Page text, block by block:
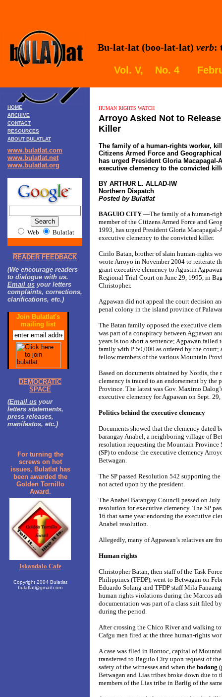
Bu-lat-lat (boo-lat-lat) verb:
Vol. V, No. 4
HOME
ARCHIVE
CONTACT
RESOURCES
ABOUT BULATLAT
www.bulatlat.com
www.bulatlat.net
www.bulatlat.org
Web Bulatlat
READER FEEDBACK
(We encourage readers
to dialogue with us.
Email us your letters
complaints, corrections,
clarifications, etc.)
Join Bulatlat's
mailing list
DEMOCRATIC
SPACE
(Email us your
letters statements,
press releases,
manifestos, etc.)
For turning the
screws on hot
issues, Bulatlat has
been awarded the
Golden Tornillo
Award.
Iskandalo Cafe
Copyright 2004 Bulatlat
bulatlat@gmail.com
HUMAN RIGHTS WATCH
Arroyo Asked Not to Release
Killer
The family of a human-rights worker,
Citizens Armed Force and
has urged President Gloria Macapagal-
executive clemency to the convicted
BY ARTHUR L. ALLAD-IW
Northern Dispatch
Posted by Bulatlat
BAGUIO CITY —The family of a human-
member of the Citizens Armed Force and
1993, has urged President Gloria
executive clemency to the convicted killer.
Cirilo Batan, brother of slain human-rights
wrote Arroyo in November 2004 to reiterate
grant executive clemency to Agustin
Regional Trial Court on June 29, 1995, in
Christopher.
Agpawan did not appeal the court decision
penal colony in the island province of
The Batan family opposed the executive
was part of a conspiracy between Agpawan
years is too short a sentence; Agpawan
family with P 50,000 as ordered by the
fellow members of the various Mountain
Based on documents obtained by Nordis, the
clemency is traced to an endorsement by
Province. The latest was Gov. Maximo
executive clemency for Agpawan on Sept.
Politics behind the executive clemency
Documents showed that the clemency dated
barangay Anabel, a neighboring village of
resolution requesting the Mountain Province
(SP) to endorse the executive clemency
Betwagan.
The SP passed Resolution 542 supporting
not acted upon by the president.
The Anabel Barangay Council passed on July
resolution for executive clemency. The SP
16 that same year endorsing the executive
Anabel resolution.
Allegedly, many of Agpawan’s relatives are
Human rights
Christopher Batan, then staff of the Task
Philippines (TFDP), went to Betwagan on
Eduardo Solang and TFDP staff Mila
human rights violations during the Marcos
documentation was part of a class suit filed
during the period.
After crossing the Chico River and walking
Cafgu men fired at the three human-rights
A case was filed in Bontoc, capital of
transferred to Baguio City upon request of
safety of the witnesses and when the bodong
Betwagan and Lias tribes broke down due to
members of the Lias tribe in Barlig of the